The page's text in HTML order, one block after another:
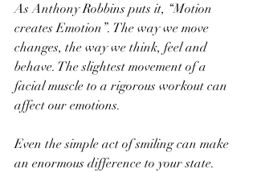
As Anthony Robbins puts it, “Motion
creates Emotion”. The way we move
changes, the way we think, feel and
behave. The slightest movement of a
facial muscle to a rigorous workout can
affect our emotions.
Even the simple act of smiling can make
an enormous difference to your state.